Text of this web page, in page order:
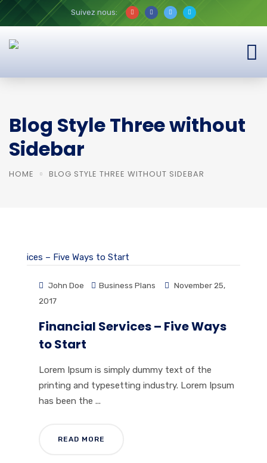
Suivez nous:
Blog Style Three without
Sidebar
HOME BLOG STYLE THREE WITHOUT SIDEBAR
John Doe Business Plans
November 25,
2017
Financial Services – Five Ways
to Start
Lorem Ipsum is simply dummy text of the
printing and typesetting industry. Lorem Ipsum
has been the ...
READ MORE